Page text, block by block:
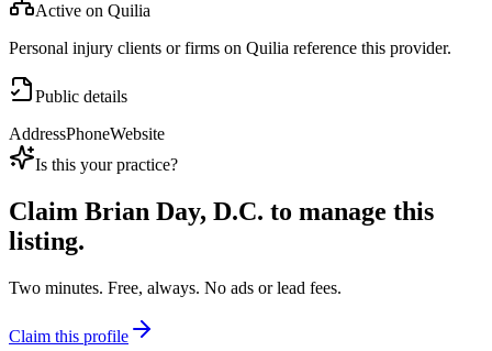
Active on Quilia
Personal injury clients or firms on Quilia reference this provider.
Public details
AddressPhoneWebsite
Is this your practice?
Claim Brian Day, D.C. to manage this
listing.
Two minutes. Free, always. No ads or lead fees.
Claim this profile